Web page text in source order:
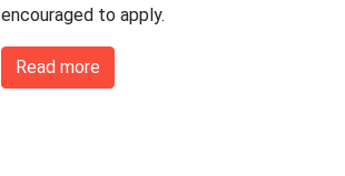
encouraged to apply.
Read more